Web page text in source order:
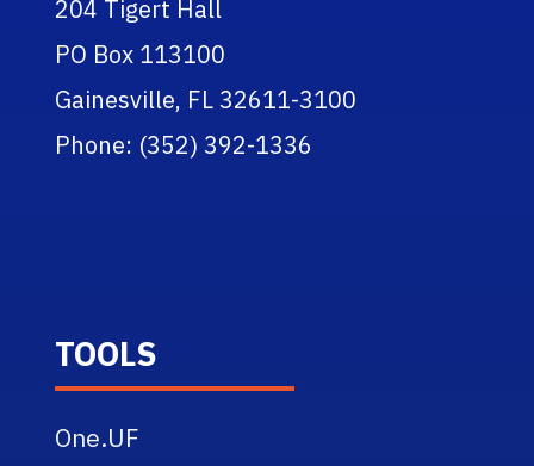
204 Tigert Hall
PO Box 113100
Gainesville, FL 32611-3100
Phone: (352) 392-1336
TOOLS
One.UF